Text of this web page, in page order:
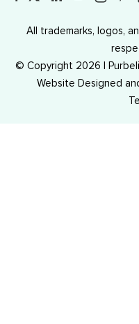
All trademarks, logos,
© Copyright 2026 |
Website Designed